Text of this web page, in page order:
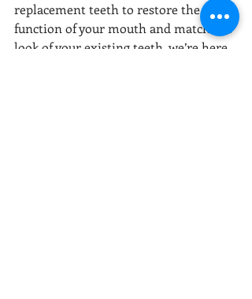
replacement teeth to restore the
function of your mouth and match the
look of your existing teeth, we’re here